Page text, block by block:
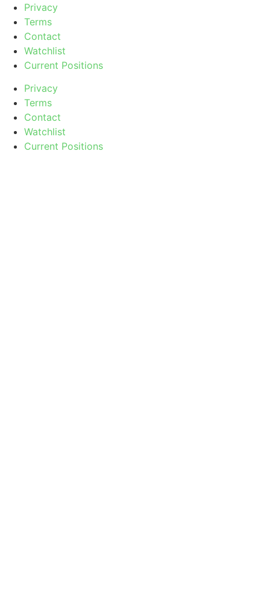
Privacy
Terms
Contact
Watchlist
Current Positions
Privacy
Terms
Contact
Watchlist
Current Positions